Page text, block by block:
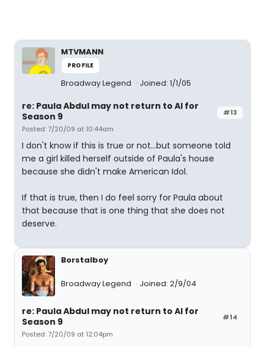
MTVMANN
PROFILE
Broadway Legend Joined: 1/1/05
#13
re: Paula Abdul may not return to AI for
Season 9
Posted: 7/20/09 at 10:44am
I don't know if this is true or not...but someone told
me a girl killed herself outside of Paula's house
because she didn't make American Idol.
If that is true, then I do feel sorry for Paula about
that because that is one thing that she does not
deserve.
Borstalboy
Broadway Legend Joined: 2/9/04
#14
re: Paula Abdul may not return to AI for
Season 9
Posted: 7/20/09 at 12:04pm